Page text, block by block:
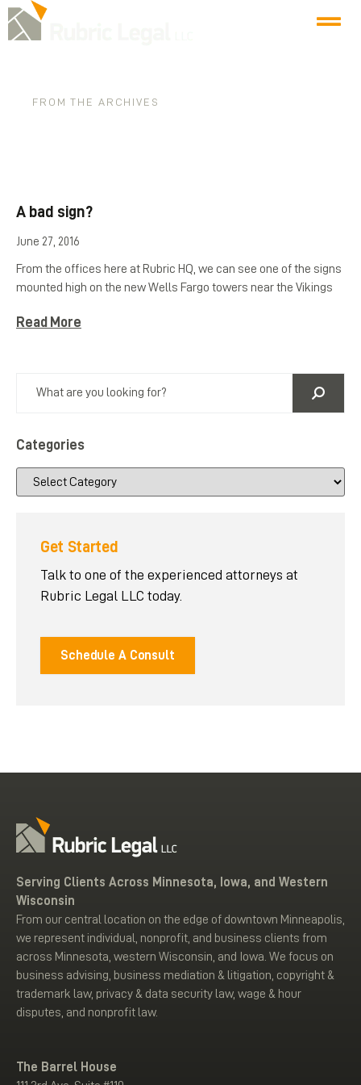
FROM THE ARCHIVES
A bad sign?
June 27, 2016
From the offices here at Rubric HQ, we can see one of the signs
mounted high on the new Wells Fargo towers near the Vikings
Read More
Categories
Get Started
Talk to one of the experienced attorneys at
Rubric Legal LLC today.
Schedule A Consult
Serving Clients Across Minnesota, Iowa, and Western
Wisconsin
From our central location on the edge of downtown Minneapolis,
we represent individual, nonprofit, and business clients from
across Minnesota, western Wisconsin, and Iowa. We focus on
business advising, business mediation & litigation, copyright &
trademark law, privacy & data security law, wage & hour
disputes, and nonprofit law.
The Barrel House